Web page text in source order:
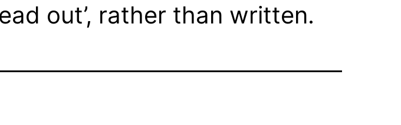
out’, rather than written.